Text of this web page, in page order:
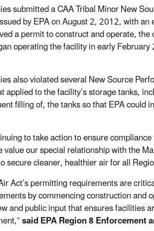
submitted a CAA Tribal Minor New
by EPA on August 2, 2012, with
a permit to construct and operate,
operating the facility in early
also violated several New Source
applied to the facility’s storage tanks,
filling of, the tanks so that EPA
to take action to ensure
value our special relationship with the
secure cleaner, healthier air for all
Act’s permitting requirements are
by commencing construction
and public input that ensures facilities
said EPA Region 8 Enforcement